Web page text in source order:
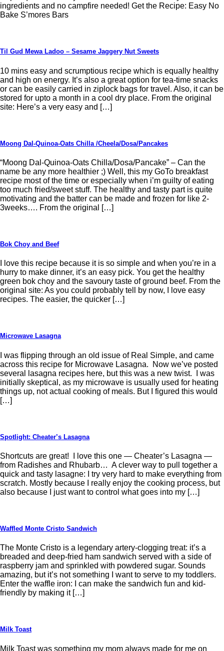
ingredients and no campfire needed! Get the Recipe: Easy No
Bake S’mores Bars
Til Gud Mewa Ladoo – Sesame Jaggery Nut Sweets
10 mins easy and scrumptious recipe which is equally healthy
and high on energy. It’s also a great option for tea-time snacks
or can be easily carried in ziplock bags for travel. Also, it can be
stored for upto a month in a cool dry place. From the original
site: Here’s a very easy and […]
Moong Dal-Quinoa-Oats Chilla /Cheela/Dosa/Pancakes
“Moong Dal-Quinoa-Oats Chilla/Dosa/Pancake” – Can the
name be any more healthier ;) Well, this my GoTo breakfast
recipe most of the time or especially when i’m guilty of eating
too much fried/sweet stuff. The healthy and tasty part is quite
motivating and the batter can be made and frozen for like 2-
3weeks…. From the original […]
Bok Choy and Beef
I love this recipe because it is so simple and when you’re in a
hurry to make dinner, it’s an easy pick. You get the healthy
green bok choy and the savoury taste of ground beef. From the
original site: As you could probably tell by now, I love easy
recipes. The easier, the quicker […]
Microwave Lasagna
I was flipping through an old issue of Real Simple, and came
across this recipe for Microwave Lasagna. Now we’ve posted
several lasagna recipes here, but this was a new twist. I was
initially skeptical, as my microwave is usually used for heating
things up, not actual cooking of meals. But I figured this would
[…]
Spotlight: Cheater’s Lasagna
Shortcuts are great! I love this one — Cheater’s Lasagna —
from Radishes and Rhubarb… A clever way to pull together a
quick and tasty lasagne: I try very hard to make everything from
scratch. Mostly because I really enjoy the cooking process, but
also because I just want to control what goes into my […]
Waffled Monte Cristo Sandwich
The Monte Cristo is a legendary artery-clogging treat: it’s a
breaded and deep-fried ham sandwich served with a side of
raspberry jam and sprinkled with powdered sugar. Sounds
amazing, but it’s not something I want to serve to my toddlers.
Enter the waffle iron: I can make the sandwich fun and kid-
friendly by making it […]
Milk Toast
Milk Toast was something my mom always made for me on